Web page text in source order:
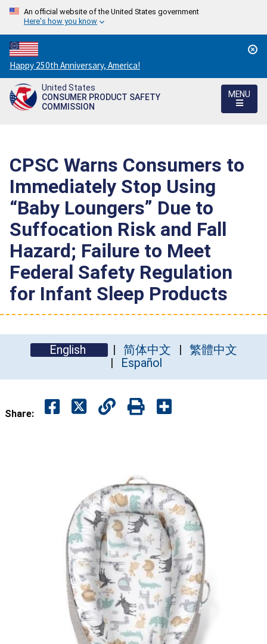
An official website of the United States government
Here's how you know
Countdown
to
America's
250th
Happy 250th Anniversary, America!
United States
CONSUMER PRODUCT SAFETY
COMMISSION
MENU
CPSC Warns Consumers to
Immediately Stop Using
“Baby Loungers” Due to
Suffocation Risk and Fall
Hazard; Failure to Meet
Federal Safety Regulation
for Infant Sleep Products
English 简体中文
繁體中文
Español
Share: